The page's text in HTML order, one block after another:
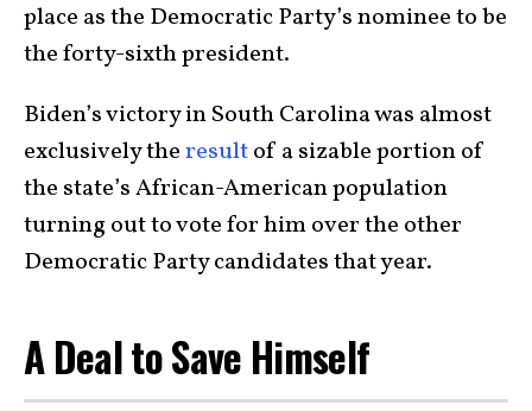
place as the Democratic Party’s nominee to be
the forty-sixth president.
Biden’s victory in South Carolina was almost
exclusively theresultof a sizable portion of
the state’s African-American population
turning out to vote for him over the other
Democratic Party candidates that year.
A Deal to Save Himself